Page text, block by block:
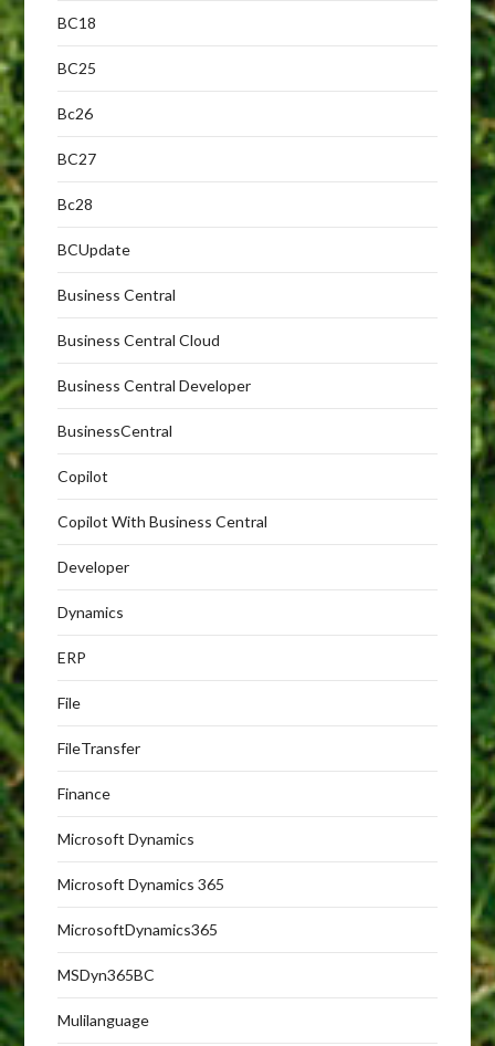
BC18
BC25
Bc26
BC27
Bc28
BCUpdate
Business Central
Business Central Cloud
Business Central Developer
BusinessCentral
Copilot
Copilot With Business Central
Developer
Dynamics
ERP
File
FileTransfer
Finance
Microsoft Dynamics
Microsoft Dynamics 365
MicrosoftDynamics365
MSDyn365BC
Mulilanguage